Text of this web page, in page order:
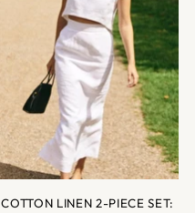
COTTON LINEN 2-PIECE SET: